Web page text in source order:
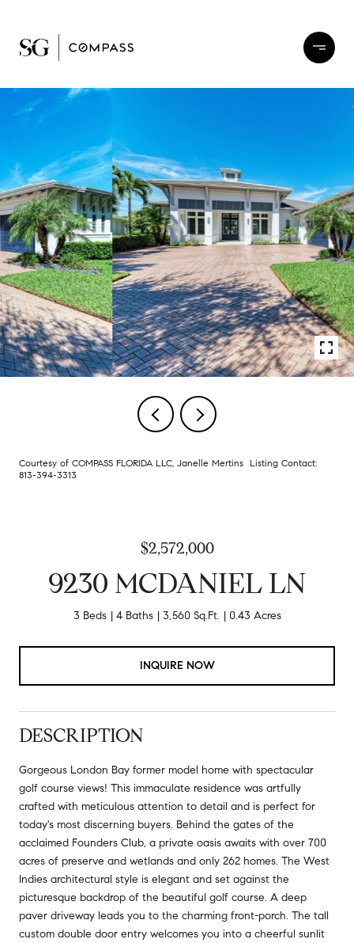
Courtesy of COMPASS FLORIDA LLC, Janelle Mertins Listing Contact:
813-394-3313
$2,572,000
9230 MCDANIEL LN
3 Beds 4 Baths 3,560 Sq.Ft. 0.43 Acres
INQUIRE NOW
DESCRIPTION
Gorgeous London Bay former model home with spectacular
golf course views! This immaculate residence was artfully
crafted with meticulous attention to detail and is perfect for
today's most discerning buyers. Behind the gates of the
acclaimed Founders Club, a private oasis awaits with over 700
acres of preserve and wetlands and only 262 homes. The West
Indies architectural style is elegant and set against the
picturesque backdrop of the beautiful golf course. A deep
paver driveway leads you to the charming front-porch. The tall
custom double door entry welcomes you into a cheerful sunlit